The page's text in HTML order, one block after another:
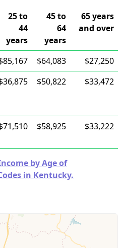
25 to
44
years
45 to
64
years
65 years
and over
$64,083
$27,250
$50,822 $33,472
$58,925 $33,222
by Age of
in Kentucky.